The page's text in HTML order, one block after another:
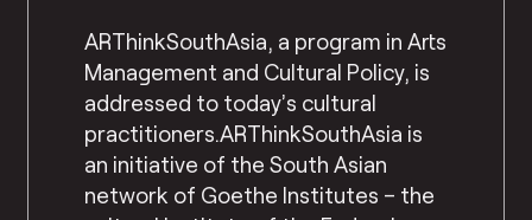
ARThinkSouthAsia, a program in Arts
Management and Cultural Policy, is
addressed to today’s cultural
practitioners.ARThinkSouthAsia is
an initiative of the South Asian
network of Goethe Institutes – the